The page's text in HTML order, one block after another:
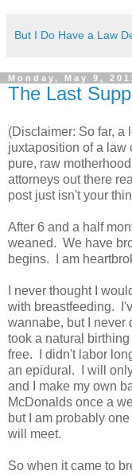
But I Do Have a Law
Monday, May 9,
The Last
(Disclaimer: So far, a
juxtaposition of a
pure, raw
attorneys out there
post just isn't your
After 6 and a half
weaned. We have
begins. I am
I never thought I
with breastfeeding.
wannabe, but I never
took a natural
free. I didn't labor
an epidural. I will
and I make my own
McDonalds once a
but I am probably
will meet.
So when it came to